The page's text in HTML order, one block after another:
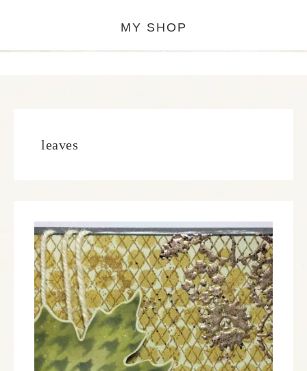
MY SHOP
leaves